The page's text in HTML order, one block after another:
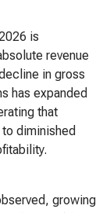
is
revenue
in gross
has expanded
that
diminished
growing